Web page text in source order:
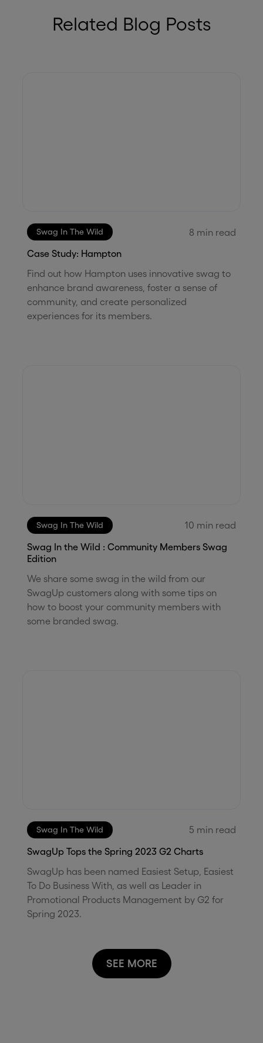
Related Blog Posts
Swag In The Wild 8 min read
Case Study: Hampton
Find out how Hampton uses innovative swag to
enhance brand awareness, foster a sense of
community, and create personalized
experiences for its members.
Swag In The Wild 10 min read
Swag In the Wild : Community Members Swag
Edition
We share some swag in the wild from our
SwagUp customers along with some tips on
how to boost your community members with
some branded swag.
Swag In The Wild 5 min read
SwagUp Tops the Spring 2023 G2 Charts
SwagUp has been named Easiest Setup, Easiest
To Do Business With, as well as Leader in
Promotional Products Management by G2 for
Spring 2023.
SEE MORE